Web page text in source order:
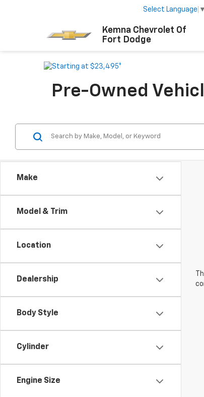
Kemna Chevrolet Of
Fort Dodge
Select Language ▼
Pre-Owned
Make
Model & Trim
Location
Dealership
Body Style
Cylinder
Engine Size